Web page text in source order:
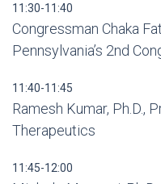
11:30-11:40
Congressman Chaka
Pennsylvania’s 2nd
11:40-11:45
Ramesh Kumar, Ph.D.,
Therapeutics
11:45-12:00